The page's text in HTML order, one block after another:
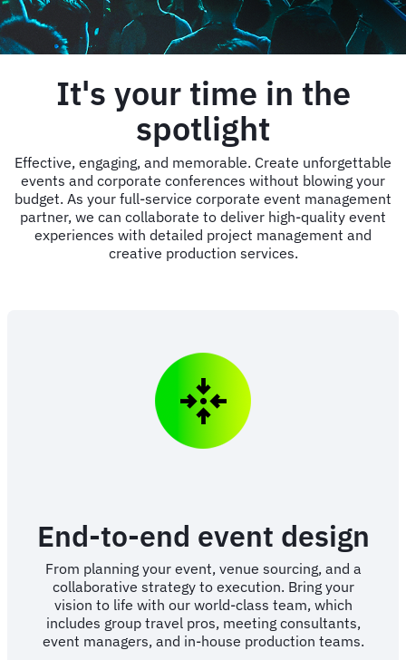
It's your time in the
spotlight
Effective, engaging, and memorable. Create unforgettable
events and corporate conferences without blowing your
budget. As your full-service corporate event management
partner, we can collaborate to deliver high-quality event
experiences with detailed project management and
creative production services.
End-to-end event design
From planning your event, venue sourcing, and a
collaborative strategy to execution. Bring your
vision to life with our world-class team, which
includes group travel pros, meeting consultants,
event managers, and in-house production teams.